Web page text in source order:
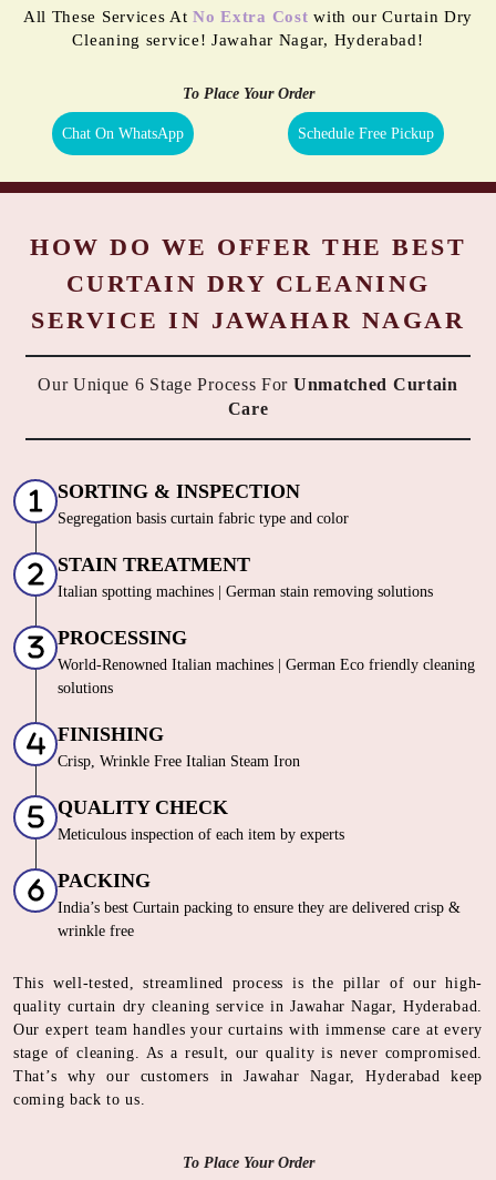
All These Services AtNo Extra Cost with our Curtain Dry
Cleaning service! Jawahar Nagar, Hyderabad!
To Place Your Order
Chat On WhatsApp Schedule Free Pickup
HOW DO WE OFFER THE BEST
CURTAIN DRY CLEANING
SERVICE IN JAWAHAR NAGAR
Our Unique 6 Stage Process For Unmatched Curtain
Care
SORTING & INSPECTION
Segregation basis curtain fabric type and color
STAIN TREATMENT
Italian spotting machines | German stain removing solutions
PROCESSING
World-Renowned Italian machines | German Eco friendly cleaning
solutions
FINISHING
Crisp, Wrinkle Free Italian Steam Iron
QUALITY CHECK
Meticulous inspection of each item by experts
PACKING
India’s best Curtain packing to ensure they are delivered crisp &
wrinkle free
This well-tested, streamlined process is the pillar of our high-
quality curtain dry cleaning service in Jawahar Nagar, Hyderabad.
Our expert team handles your curtains with immense care at every
stage of cleaning. As a result, our quality is never compromised.
That’s why our customers in Jawahar Nagar, Hyderabad keep
coming back to us.
To Place Your Order